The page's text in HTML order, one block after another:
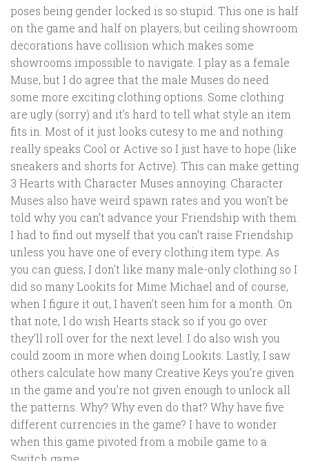
poses being gender locked is so stupid. This one is half
on the game and half on players, but ceiling showroom
decorations have collision which makes some
showrooms impossible to navigate. I play as a female
Muse, but I do agree that the male Muses do need
some more exciting clothing options. Some clothing
are ugly (sorry) and it’s hard to tell what style an item
fits in. Most of it just looks cutesy to me and nothing
really speaks Cool or Active so I just have to hope (like
sneakers and shorts for Active). This can make getting
3 Hearts with Character Muses annoying. Character
Muses also have weird spawn rates and you won’t be
told why you can’t advance your Friendship with them.
I had to find out myself that you can’t raise Friendship
unless you have one of every clothing item type. As
you can guess, I don’t like many male-only clothing so I
did so many Lookits for Mime Michael and of course,
when I figure it out, I haven’t seen him for a month. On
that note, I do wish Hearts stack so if you go over
they’ll roll over for the next level. I do also wish you
could zoom in more when doing Lookits. Lastly, I saw
others calculate how many Creative Keys you’re given
in the game and you’re not given enough to unlock all
the patterns. Why? Why even do that? Why have five
different currencies in the game? I have to wonder
when this game pivoted from a mobile game to a